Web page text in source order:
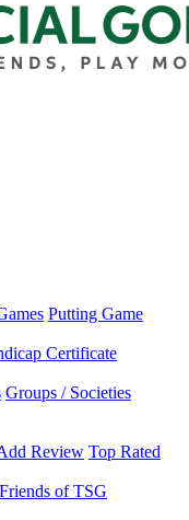
Putting Game
Certificate
Groups / Societies
Review Top Rated
Friends of TSG